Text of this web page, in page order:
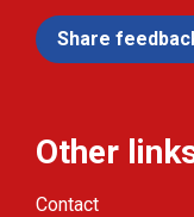
Share
Other
Contact